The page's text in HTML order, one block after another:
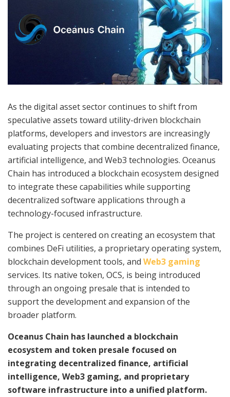
As the digital asset sector continues to shift from
speculative assets toward utility-driven blockchain
platforms, developers and investors are increasingly
evaluating projects that combine decentralized finance,
artificial intelligence, and Web3 technologies. Oceanus
Chain has introduced a blockchain ecosystem designed
to integrate these capabilities while supporting
decentralized software applications through a
technology-focused infrastructure.
The project is centered on creating an ecosystem that
combines DeFi utilities, a proprietary operating system,
blockchain development tools, and Web3 gaming
services. Its native token, OCS, is being introduced
through an ongoing presale that is intended to
support the development and expansion of the
broader platform.
Oceanus Chain has launched a blockchain
ecosystem and token presale focused on
integrating decentralized finance, artificial
intelligence, Web3 gaming, and proprietary
software infrastructure into a unified platform.